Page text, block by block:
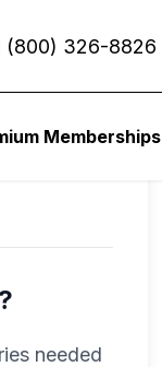
(800) 326-8826
Memberships
needed